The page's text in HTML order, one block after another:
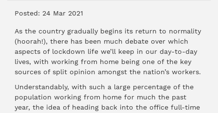
Posted: 24 Mar 2021
As the country gradually begins its return to normality
(hoorah!), there has been much debate over which
aspects of lockdown life we’ll keep in our day-to-day
lives, with working from home being one of the key
sources of split opinion amongst the nation’s workers.
Understandably, with such a large percentage of the
population working from home for much the past
year, the idea of heading back into the office full-time